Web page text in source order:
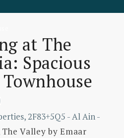
at The
Spacious
2F83+5Q5 - Al Ain -
The Valley by Emaar